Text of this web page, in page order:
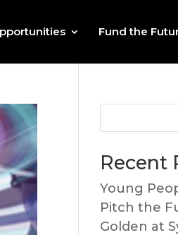
Fund the
Recent
Young
Pitch the
Golden at